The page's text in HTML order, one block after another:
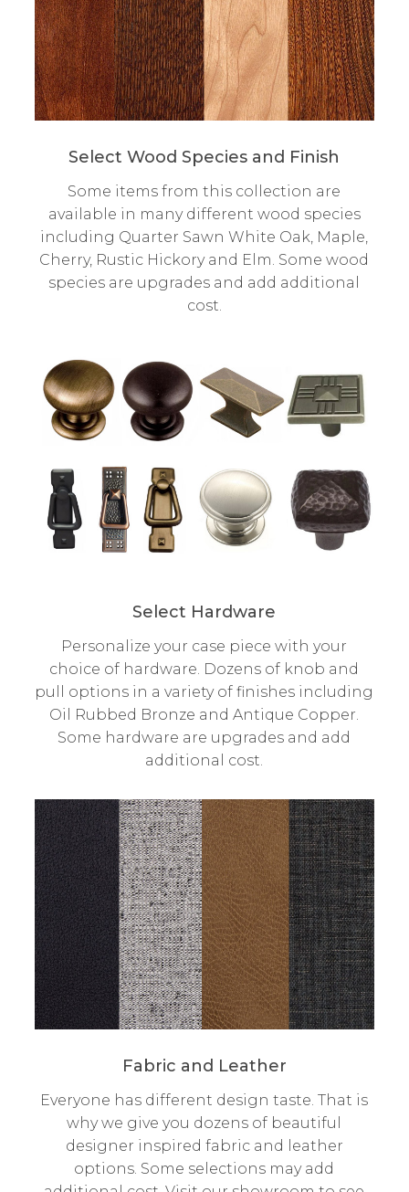
Select Wood Species and Finish
Some items from this collection are
available in many different wood species
including Quarter Sawn White Oak, Maple,
Cherry, Rustic Hickory and Elm. Some wood
species are upgrades and add additional
cost.
Select Hardware
Personalize your case piece with your
choice of hardware. Dozens of knob and
pull options in a variety of finishes including
Oil Rubbed Bronze and Antique Copper.
Some hardware are upgrades and add
additional cost.
Fabric and Leather
Everyone has different design taste. That is
why we give you dozens of beautiful
designer inspired fabric and leather
options. Some selections may add